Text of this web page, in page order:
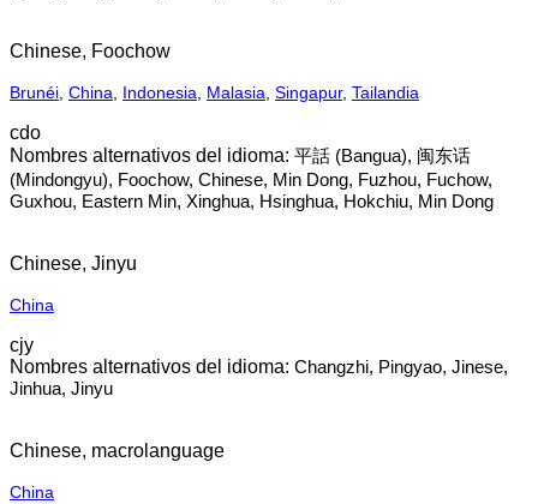
Chinese, Foochow
Brunéi China Indonesia Malasia Singapur, Tailandia
cdo
平話‎ (Bangua), 闽东话‎
(Mindongyu), Foochow, Chinese, Min Dong, Fuzhou, Fuchow,
Guxhou, Eastern Min, Xinghua, Hsinghua, Hokchiu, Min Dong
Chinese, Jinyu
China
cjy
Changzhi, Pingyao, Jinese,
Jinhua, Jinyu
Chinese, macrolanguage
China